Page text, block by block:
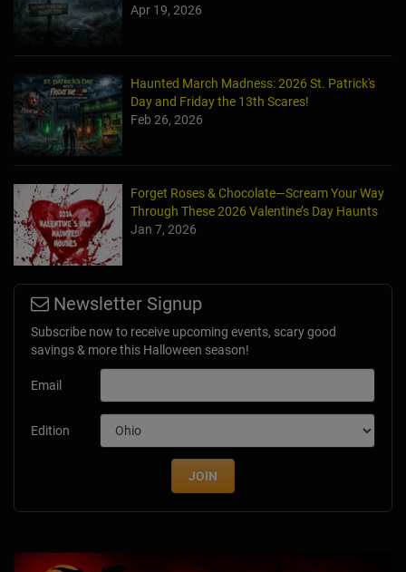
Apr 19, 2026
Haunted March Madness: 2026 St. Patrick's
Day and Friday the 13th Scares!
Feb 26, 2026
Forget Roses & Chocolate—Scream Your Way
Through These 2026 Valentine’s Day Haunts
Jan 7, 2026
Newsletter Signup
Subscribe now to receive upcoming events, scary good
savings & more this Halloween season!
Email
Edition
JOIN